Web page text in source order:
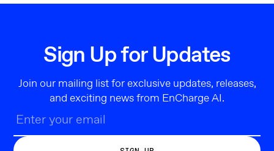
Sign Up for Updates
Join our mailing list for exclusive updates, releases,
and exciting news from EnCharge AI.